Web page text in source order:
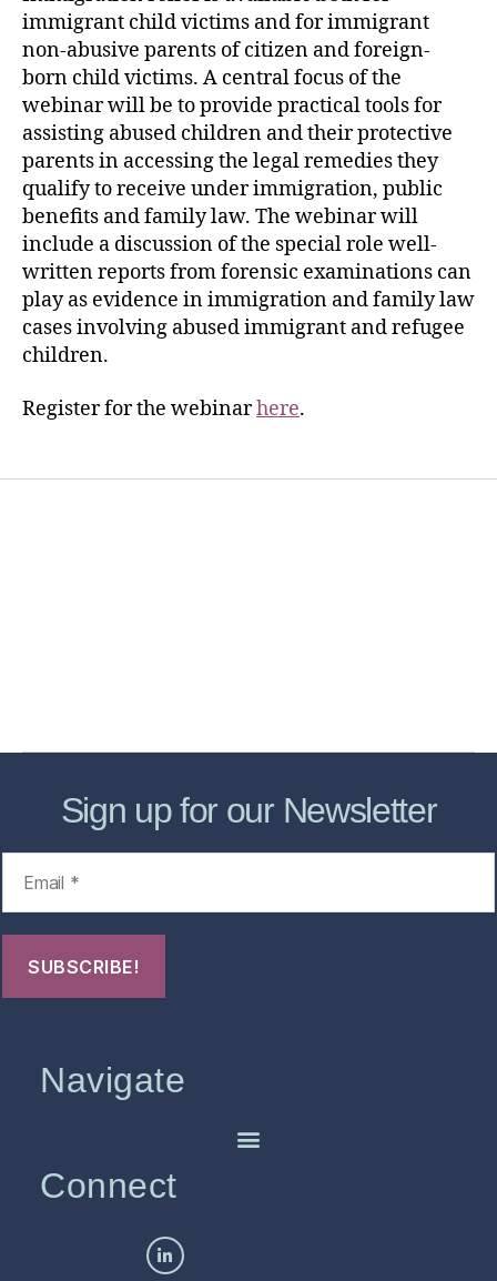
immigrant child victims and for immigrant
non-abusive parents of citizen and foreign-
born child victims. A central focus of the
webinar will be to provide practical tools for
assisting abused children and their protective
parents in accessing the legal remedies they
qualify to receive under immigration, public
benefits and family law. The webinar will
include a discussion of the special role well-
written reports from forensic examinations can
play as evidence in immigration and family law
cases involving abused immigrant and refugee
children.
Register for the webinarhere.
Sign up for our Newsletter
Navigate
Connect